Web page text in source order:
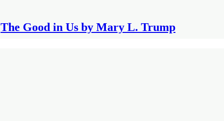
The Good in Us by Mary L. Trump